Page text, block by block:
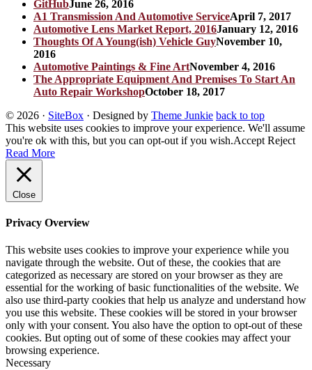
GitHubJune 26, 2016
A1 Transmission And Automotive ServiceApril 7, 2017
Automotive Lens Market Report, 2016January 12, 2016
Thoughts Of A Young(ish) Vehicle GuyNovember 10,
2016
Automotive Paintings & Fine ArtNovember 4, 2016
The Appropriate Equipment And Premises To Start An
Auto Repair WorkshopOctober 18, 2017
© 2026 · SiteBox · Designed by Theme Junkie back to top
This website uses cookies to improve your experience. We'll assume
you're ok with this, but you can opt-out if you wish.Accept Reject
Read More
Close
Privacy Overview
This website uses cookies to improve your experience while you
navigate through the website. Out of these, the cookies that are
categorized as necessary are stored on your browser as they are
essential for the working of basic functionalities of the website. We
also use third-party cookies that help us analyze and understand how
you use this website. These cookies will be stored in your browser
only with your consent. You also have the option to opt-out of these
cookies. But opting out of some of these cookies may affect your
browsing experience.
Necessary